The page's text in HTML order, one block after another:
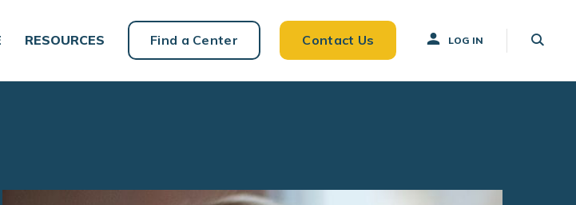
RESOURCES Find a Center Contact Us LOG IN